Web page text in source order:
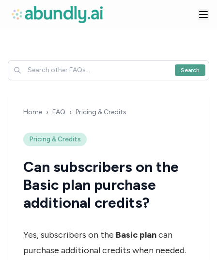
Search
Home › FAQ › Pricing & Credits
Pricing & Credits
Can subscribers on the
Basic plan purchase
additional credits?
Yes, subscribers on the Basic plancan
purchase additional credits when needed.